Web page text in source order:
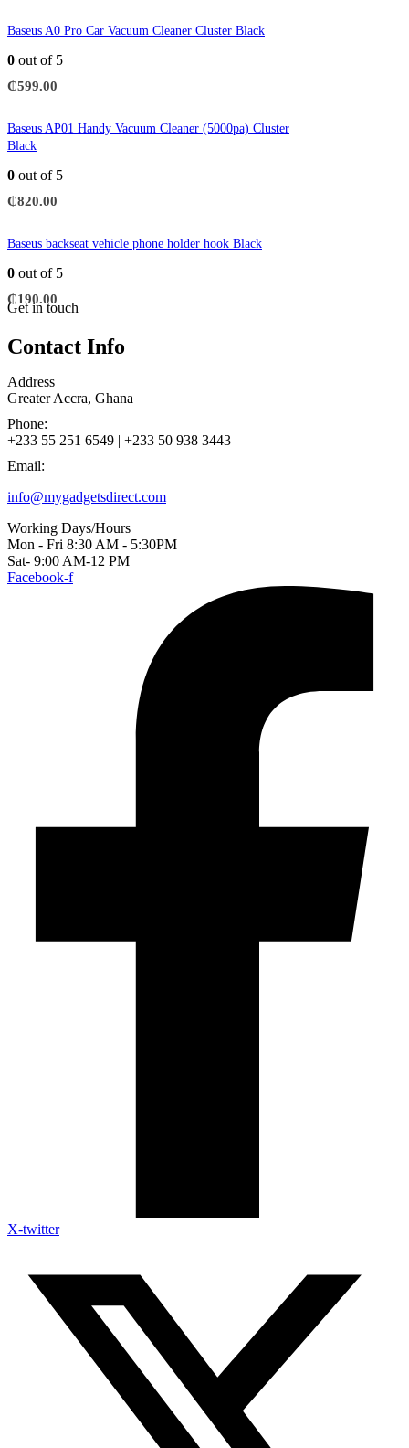
Baseus A0 Pro Car Vacuum Cleaner Cluster Black
0 out of 5
₵599.00
Baseus AP01 Handy Vacuum Cleaner (5000pa) Cluster
Black
0 out of 5
₵820.00
Baseus backseat vehicle phone holder hook Black
0 out of 5
₵190.00
Get in touch
Contact Info
Address
Greater Accra, Ghana
Phone:
+233 55 251 6549 | +233 50 938 3443
Email:
info@mygadgetsdirect.com
Working Days/Hours
Mon - Fri 8:30 AM - 5:30PM
Sat- 9:00 AM-12 PM
Facebook-f
X-twitter